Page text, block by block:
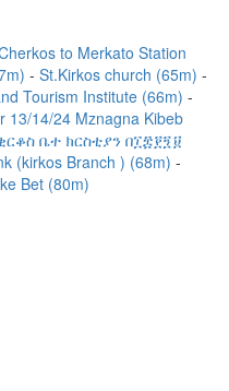
to Merkato Station
St.Kirkos church (65m)
Tourism Institute (66m)
13/14/24 Mznagna Kibeb
ቤተ ክርስቲያን በ፲፰፻፺፱
(kirkos Branch ) (68m)
Bet (80m)